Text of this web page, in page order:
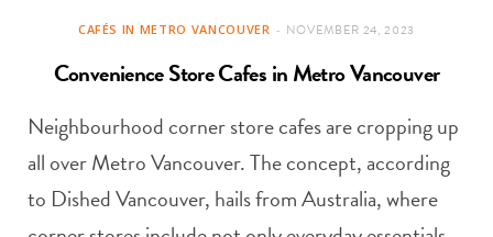
CAFÉS IN METRO VANCOUVER NOVEMBER 24, 2023
Convenience Store Cafes in Metro Vancouver
Neighbourhood corner store cafes are cropping up
all over Metro Vancouver. The concept, according
to Dished Vancouver, hails from Australia, where